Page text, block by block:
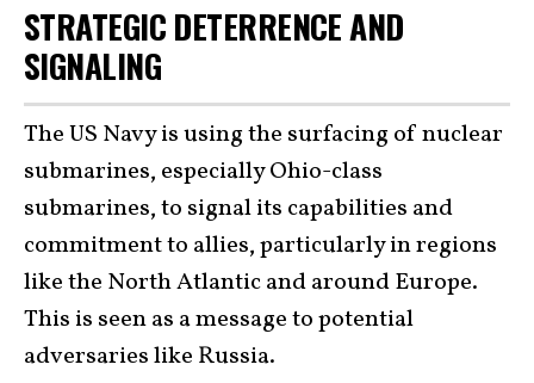
STRATEGIC DETERRENCE AND
SIGNALING
The US Navy is using the surfacing of nuclear
submarines, especially Ohio-class
submarines, to signal its capabilities and
commitment to allies, particularly in regions
like the North Atlantic and around Europe.
This is seen as a message to potential
adversaries like Russia.